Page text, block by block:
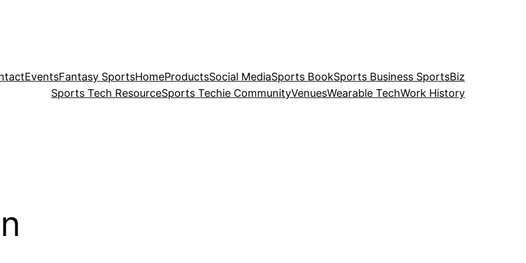
EventsFantasy SportsHomeProductsSocial MediaSports BookSports Business SportsBiz
Sports Tech ResourceSports Techie CommunityVenuesWearable TechWork History